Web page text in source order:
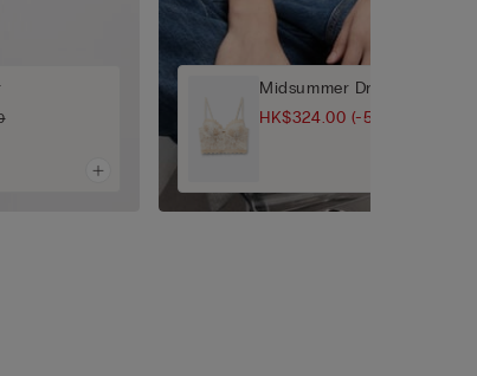
Midsummer Dream
HK$324.00 (-50%)